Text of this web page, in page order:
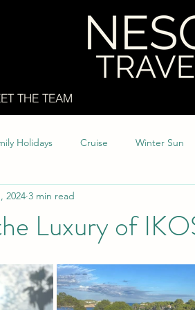
THE TEAM
Holidays Cruise Winter Sun
Caribbean
Luxury of
2024 3 min read